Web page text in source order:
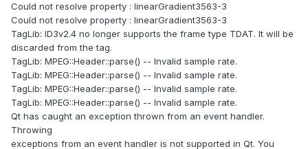
Could not resolve property : linearGradient3563-3
Could not resolve property : linearGradient3563-3
TagLib: ID3v2.4 no longer supports the frame type TDAT. It will be
discarded from the tag.
TagLib: MPEG::Header::parse() -- Invalid sample rate.
TagLib: MPEG::Header::parse() -- Invalid sample rate.
TagLib: MPEG::Header::parse() -- Invalid sample rate.
TagLib: MPEG::Header::parse() -- Invalid sample rate.
Qt has caught an exception thrown from an event handler.
Throwing
exceptions from an event handler is not supported in Qt. You